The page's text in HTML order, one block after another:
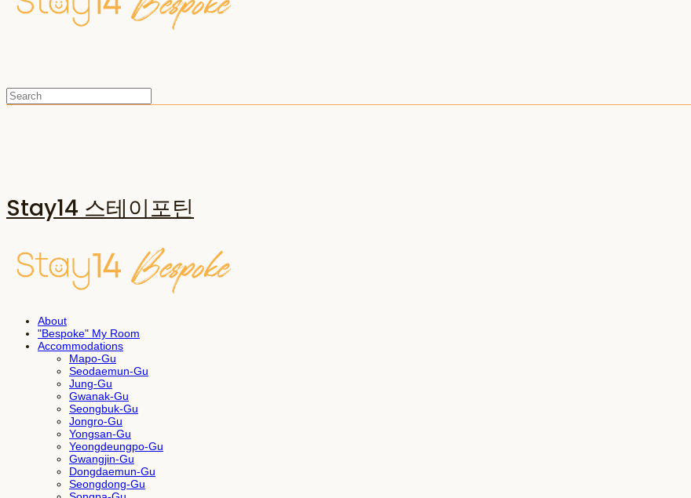
Stay14 스테이포틴
About
"Bespoke" My Room
Accommodations
Mapo-Gu
Seodaemun-Gu
Jung-Gu
Gwanak-Gu
Seongbuk-Gu
Jongro-Gu
Yongsan-Gu
Yeongdeungpo-Gu
Gwangjin-Gu
Dongdaemun-Gu
Seongdong-Gu